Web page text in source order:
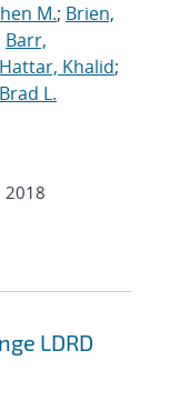
M.; Brien,
Barr,
Hattar, Khalid;
L.
2018
LDRD